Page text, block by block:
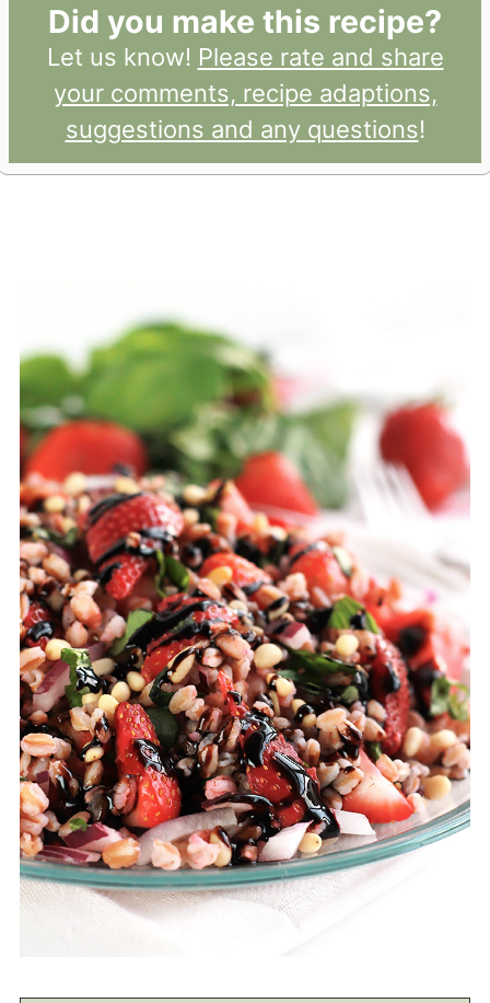
Did you make this recipe?
Let us know! Please rate and share
your comments, recipe adaptions,
suggestions and any questions!